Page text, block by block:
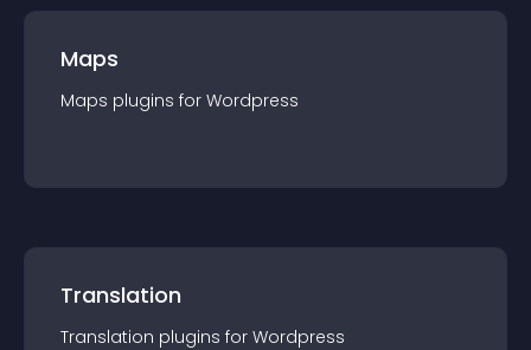
Maps
Maps plugins for Wordpress
Translation
Translation plugins for Wordpress